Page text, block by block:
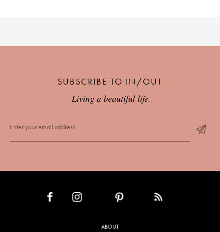
SUBSCRIBE TO IN/OUT
Living a beautiful life.
ABOUT